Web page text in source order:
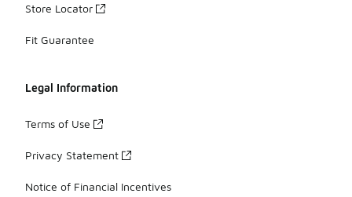
Store Locator
Fit Guarantee
Legal Information
Terms of Use
Privacy Statement
Notice of Financial Incentives